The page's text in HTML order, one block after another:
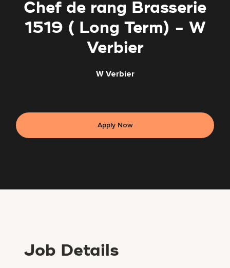
Chef de rang Brasserie
1519 ( Long Term) - W
Verbier
W Verbier
Apply Now
Job Details